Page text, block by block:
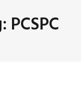
PCSPC